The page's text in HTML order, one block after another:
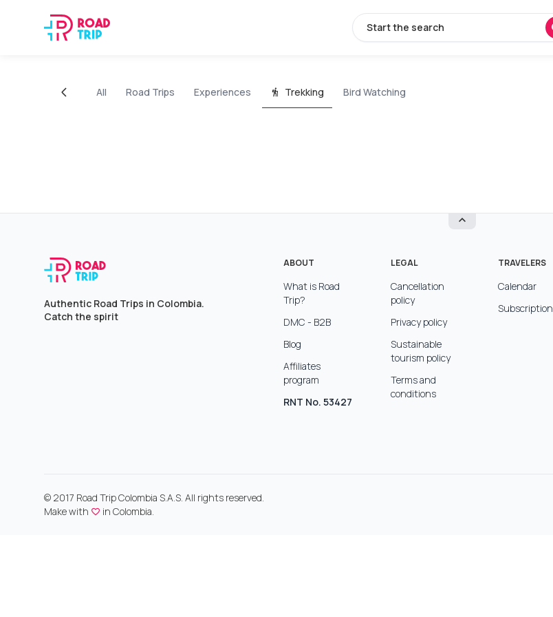
Start the search
All Road Trips Experiences Trekking Bird Watching
Authentic Road Trips in Colombia.
Catch the spirit
ABOUT
What is Road
Trip?
DMC - B2B
Blog
Affiliates
program
RNT No. 53427
LEGAL
Cancellation
policy
Privacy policy
Sustainable
tourism policy
Terms and
conditions
TRAVELERS
Calendar
Subscription
© 2017 Road Trip Colombia S.A.S. All rights reserved.
Make with
in Colombia.